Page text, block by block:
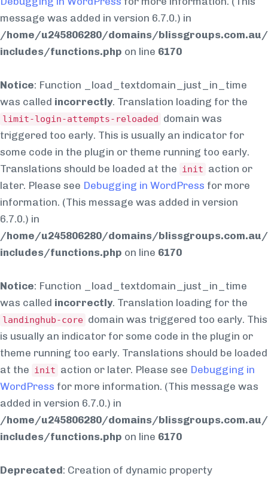
message was added in version 6.7.0.) in
/home/u245806280/domains/
includes/functions.php on line 6170
Notice: Function _load_textdomain_just_in_time
was called incorrectly. Translation loading for the
limit-login-attempts-reloaded domain was
triggered too early. This is usually an indicator for
some code in the plugin or theme running too early.
Translations should be loaded at the init action or
later. Please see Debugging in WordPress for more
information. (This message was added in version
6.7.0.) in
/home/u245806280/domains/
includes/functions.php on line 6170
Notice: Function _load_textdomain_just_in_time
was called incorrectly. Translation loading for the
landinghub-core domain was triggered too early. This
is usually an indicator for some code in the plugin or
theme running too early. Translations should be loaded
at the init action or later. Please see Debugging in
WordPress for more information. (This message was
added in version 6.7.0.) in
/home/u245806280/domains/
includes/functions.php on line 6170
Deprecated: Creation of dynamic property